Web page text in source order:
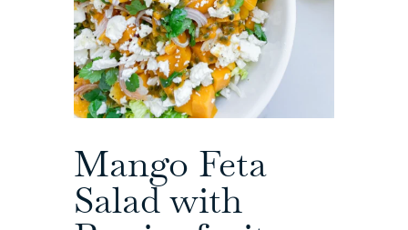
Mango Feta
Salad with